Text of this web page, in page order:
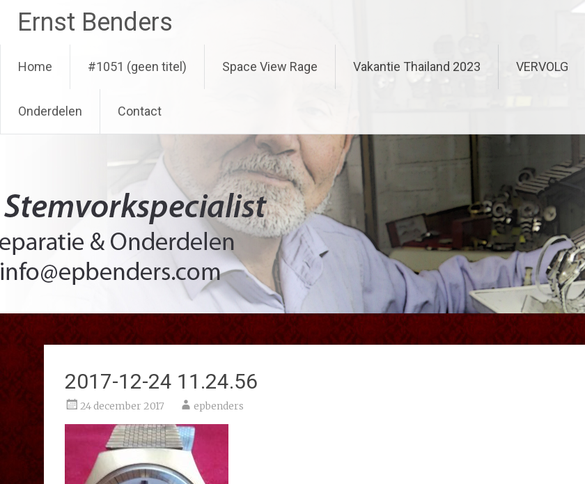
naar
de
Ernst Benders
Home #1051 (geen titel) Space View Rage Vakantie Thailand 2023 VERVOLG
Onderdelen Contact
2017-12-24 11.24.56
24 december 2017 epbenders